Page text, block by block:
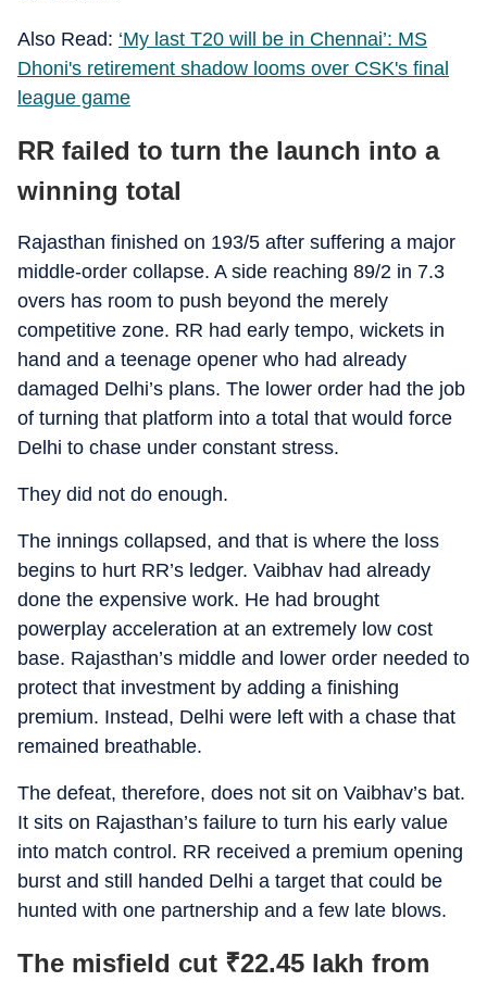
Also Read: ‘My last T20 will be in Chennai’: MS
Dhoni's retirement shadow looms over CSK's final
league game
RR failed to turn the launch into a
winning total
Rajasthan finished on 193/5 after suffering a major
middle-order collapse. A side reaching 89/2 in 7.3
overs has room to push beyond the merely
competitive zone. RR had early tempo, wickets in
hand and a teenage opener who had already
damaged Delhi’s plans. The lower order had the job
of turning that platform into a total that would force
Delhi to chase under constant stress.
They did not do enough.
The innings collapsed, and that is where the loss
begins to hurt RR’s ledger. Vaibhav had already
done the expensive work. He had brought
powerplay acceleration at an extremely low cost
base. Rajasthan’s middle and lower order needed to
protect that investment by adding a finishing
premium. Instead, Delhi were left with a chase that
remained breathable.
The defeat, therefore, does not sit on Vaibhav’s bat.
It sits on Rajasthan’s failure to turn his early value
into match control. RR received a premium opening
burst and still handed Delhi a target that could be
hunted with one partnership and a few late blows.
The misfield cut ₹22.45 lakh from